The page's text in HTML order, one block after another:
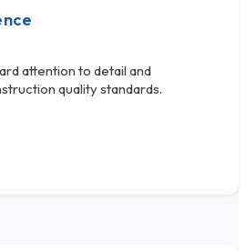
attention to detail and
quality standards.